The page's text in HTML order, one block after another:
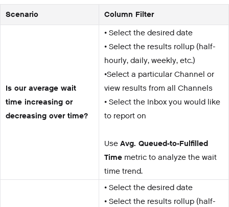
Scenario Column Filter
Is our average wait
time increasing or
decreasing over time?
• Select the desired date
• Select the results rollup (half-
hourly, daily, weekly, etc.)
•Select a particular Channel or
view results from all Channels
• Select the Inbox you would like
to report on
Use Avg. Queued-to-Fulfilled
Time metric to analyze the wait
time trend.
• Select the desired date
• Select the results rollup (half-